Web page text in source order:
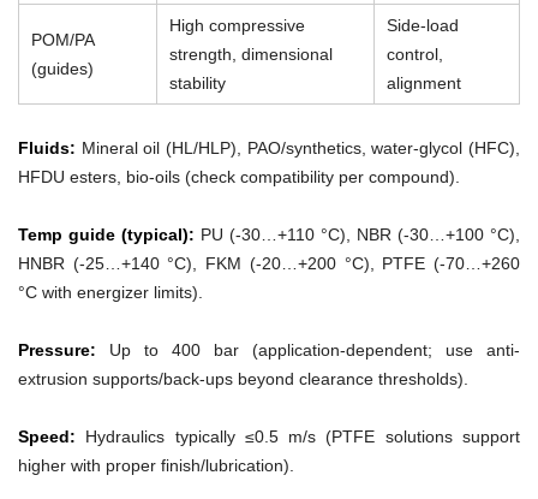
POM/PA
(guides)
High compressive
strength, dimensional
stability
Side-load
control,
alignment
Fluids: Mineral oil (HL/HLP), PAO/synthetics, water-glycol (HFC),
HFDU esters, bio-oils (check compatibility per compound).
Temp guide (typical): PU (-30…+110 °C), NBR (-30…+100 °C),
HNBR (-25…+140 °C), FKM (-20…+200 °C), PTFE (-70…+260
°C with energizer limits).
Pressure: Up to 400 bar (application-dependent; use anti-
extrusion supports/back-ups beyond clearance thresholds).
Speed: Hydraulics typically ≤0.5 m/s (PTFE solutions support
higher with proper finish/lubrication).